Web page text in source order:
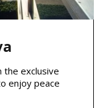
the exclusive
enjoy peace